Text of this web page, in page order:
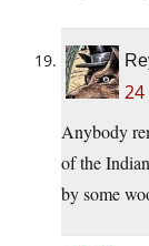
Anybody
of the
by some